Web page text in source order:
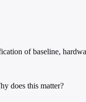
of baseline,
does this matter?